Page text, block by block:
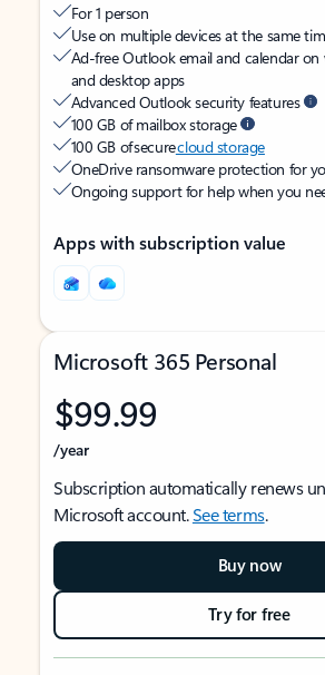
For 1 person
Use on multiple devices at the same
Ad-free Outlook email and calendar on
and desktop apps
Advanced Outlook security features
100 GB of mailbox storage
100 GB of securecloud storage
OneDrive ransomware protection for
Ongoing support for help when you
Apps with subscription value
Microsoft 365 Personal
$99.99
/year
Subscription automatically renews
Microsoft account.See terms.
Buy now
Try for free